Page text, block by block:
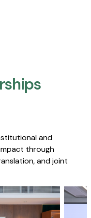
and
through
and joint